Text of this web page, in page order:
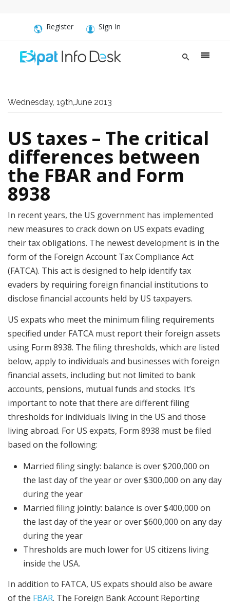
Register Sign In
Wednesday, 19th,June 2013
US taxes – The critical
differences between
the FBAR and Form
8938
In recent years, the US government has implemented
new measures to crack down on US expats evading
their tax obligations. The newest development is in the
form of the Foreign Account Tax Compliance Act
(FATCA). This act is designed to help identify tax
evaders by requiring foreign financial institutions to
disclose financial accounts held by US taxpayers.
US expats who meet the minimum filing requirements
specified under FATCA must report their foreign assets
using Form 8938. The filing thresholds, which are listed
below, apply to individuals and businesses with foreign
financial assets, including but not limited to bank
accounts, pensions, mutual funds and stocks. It’s
important to note that there are different filing
thresholds for individuals living in the US and those
living abroad. For US expats, Form 8938 must be filed
based on the following:
Married filing singly: balance is over $200,000 on
the last day of the year or over $300,000 on any day
during the year
Married filing jointly: balance is over $400,000 on
the last day of the year or over $600,000 on any day
during the year
Thresholds are much lower for US citizens living
inside the USA.
In addition to FATCA, US expats should also be aware
of the FBAR. The Foreign Bank Account Reporting